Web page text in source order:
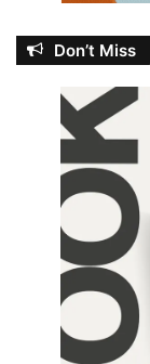
Don’t Miss